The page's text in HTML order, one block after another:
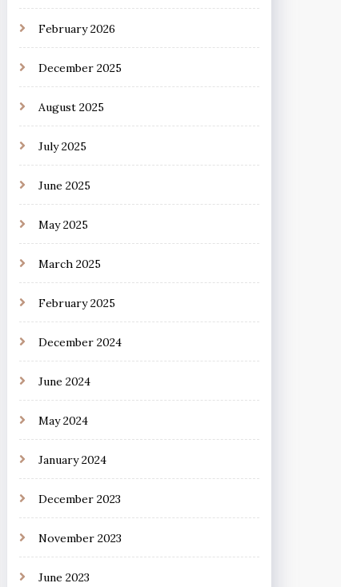
February 2026
December 2025
August 2025
July 2025
June 2025
May 2025
March 2025
February 2025
December 2024
June 2024
May 2024
January 2024
December 2023
November 2023
June 2023